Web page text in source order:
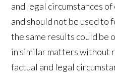
and legal circumstances
and should not be used to
the same results could
in similar matters without
factual and legal